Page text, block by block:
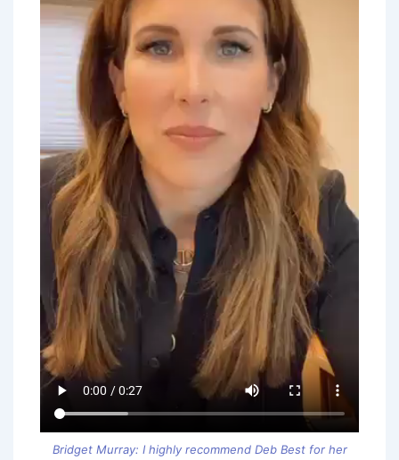
Bridget Murray: I highly recommend Deb Best for her